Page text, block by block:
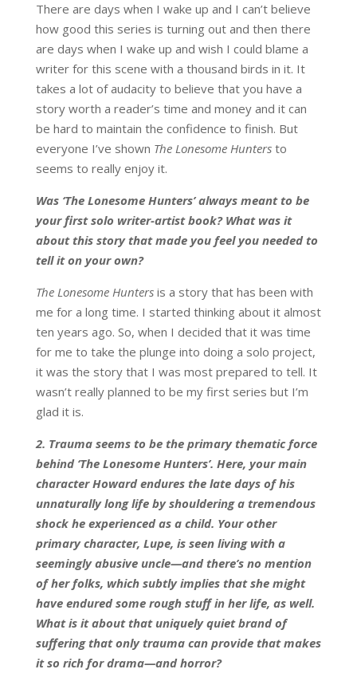
There are days when I wake up and I can’t believe
how good this series is turning out and then there
are days when I wake up and wish I could blame a
writer for this scene with a thousand birds in it. It
takes a lot of audacity to believe that you have a
story worth a reader’s time and money and it can
be hard to maintain the confidence to finish. But
everyone I’ve shown The Lonesome Huntersto
seems to really enjoy it.
Was ‘The Lonesome Hunters’ always meant to be
your first solo writer-artist book? What was it
about this story that made you feel you needed to
tell it on your own?
The Lonesome Huntersis a story that has been with
me for a long time. I started thinking about it almost
ten years ago. So, when I decided that it was time
for me to take the plunge into doing a solo project,
it was the story that I was most prepared to tell. It
wasn’t really planned to be my first series but I’m
glad it is.
2. Trauma seems to be the primary thematic force
behind ‘The Lonesome Hunters’. Here, your main
character Howard endures the late days of his
unnaturally long life by shouldering a tremendous
shock he experienced as a child. Your other
primary character, Lupe, is seen living with a
seemingly abusive uncle—and there’s no mention
of her folks, which subtly implies that she might
have endured some rough stuff in her life, as well.
What is it about that uniquely quiet brand of
suffering that only trauma can provide that makes
it so rich for drama—and horror?